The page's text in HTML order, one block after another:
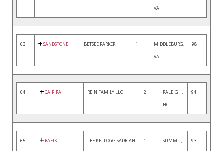
VA
63 SANDSTONE BETSEE PARKER 1
MIDDLEBURG,
VA
98
64 CAIPIRA REIN FAMILY LLC 2
RALEIGH,
NC
94
65 RAFIKI LEE KELLOGG SADRIAN 1
SUMMIT,
93